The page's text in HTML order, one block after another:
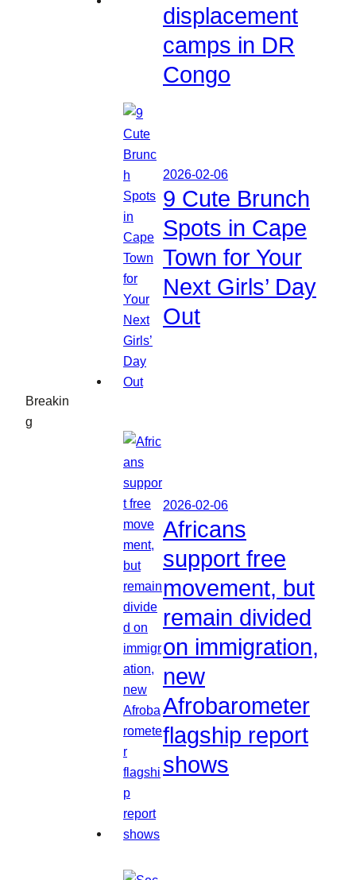
Breakin
g
displacement
camps in DR
Congo
2026-02-06
9 Cute Brunch
Spots in Cape
Town for Your
Next Girls’ Day
Out
2026-02-06
Africans
support free
movement, but
remain divided
on immigration,
new
Afrobarometer
flagship report
shows